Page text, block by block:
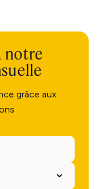
notre
grâce aux